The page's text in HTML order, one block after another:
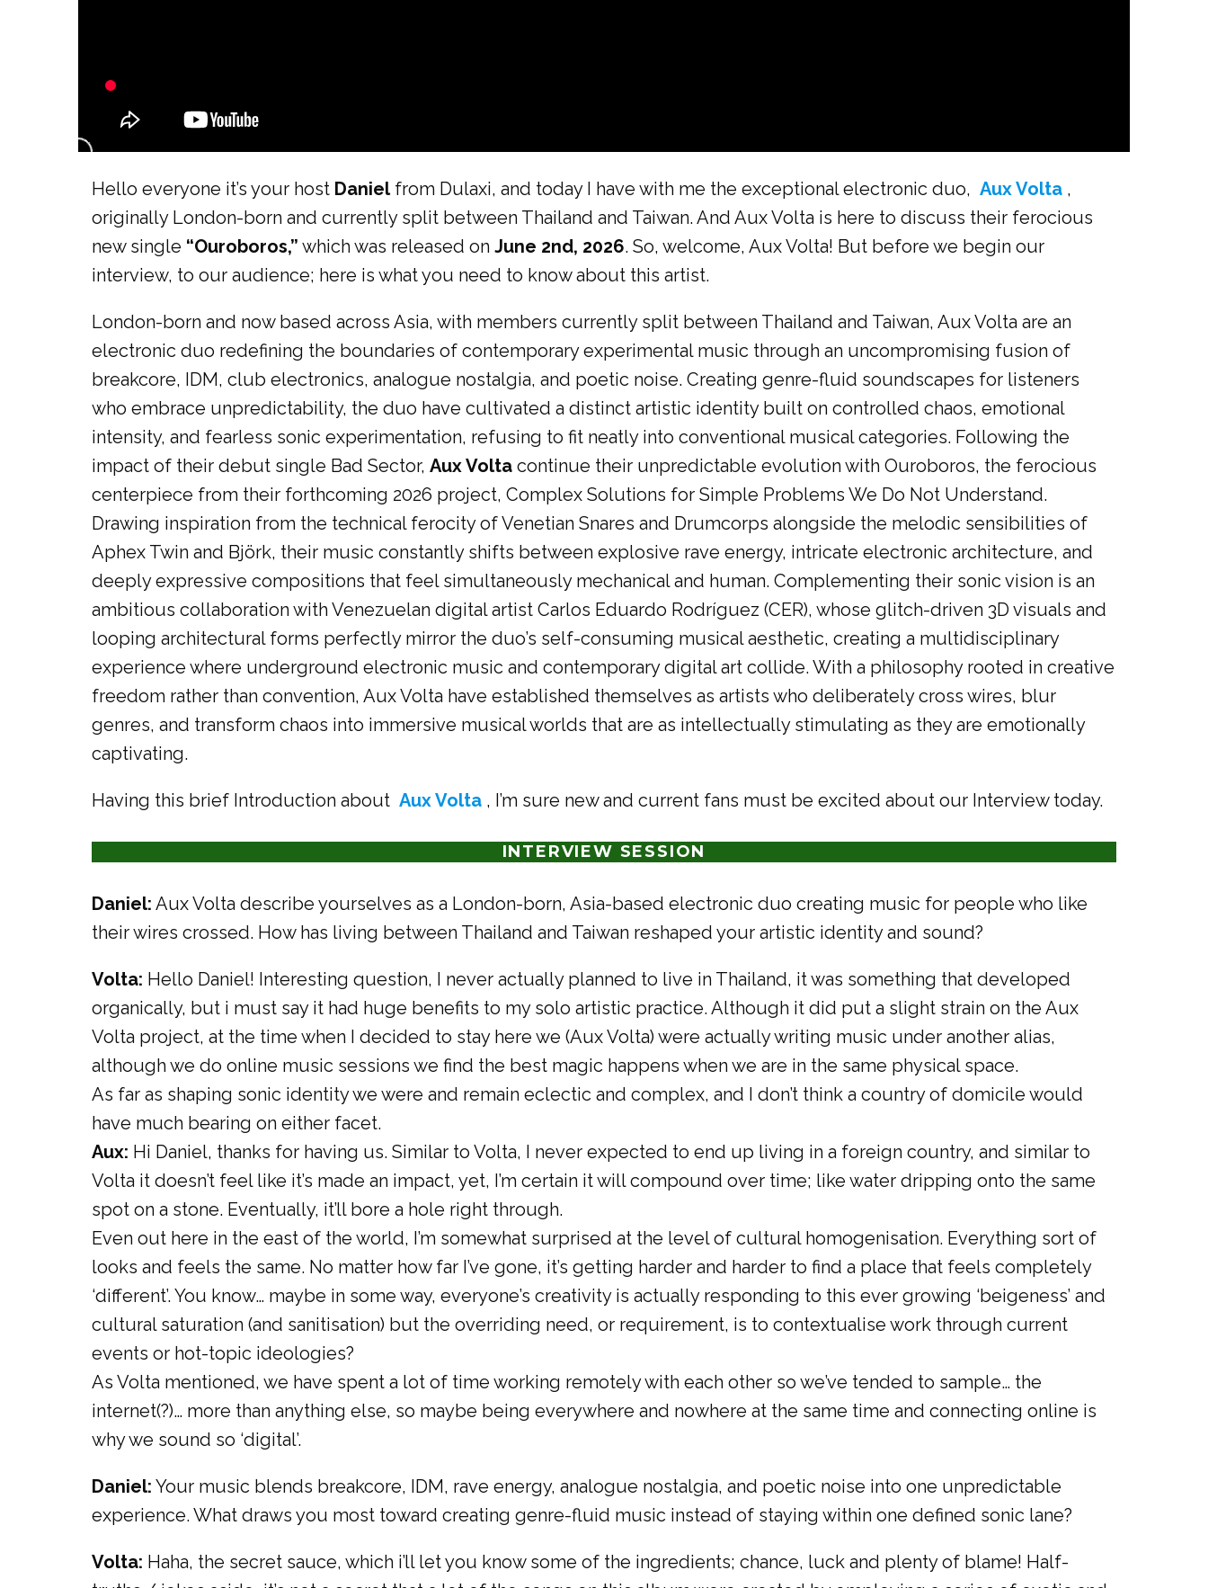
Hello everyone it’s your host Danielfrom Dulaxi, and today I have with me the exceptional electronic duo, Aux Volta ,
originally London-born and currently split between Thailand and Taiwan. And Aux Volta is here to discuss their ferocious
new single “Ouroboros,” which was released on June 2nd, 2026. So, welcome, Aux Volta! But before we begin our
interview, to our audience; here is what you need to know about this artist.
London-born and now based across Asia, with members currently split between Thailand and Taiwan, Aux Volta are an
electronic duo redefining the boundaries of contemporary experimental music through an uncompromising fusion of
breakcore, IDM, club electronics, analogue nostalgia, and poetic noise. Creating genre-fluid soundscapes for listeners
who embrace unpredictability, the duo have cultivated a distinct artistic identity built on controlled chaos, emotional
intensity, and fearless sonic experimentation, refusing to fit neatly into conventional musical categories. Following the
impact of their debut single Bad Sector, Aux Volta continue their unpredictable evolution with Ouroboros, the ferocious
centerpiece from their forthcoming 2026 project, Complex Solutions for Simple Problems We Do Not Understand.
Drawing inspiration from the technical ferocity of Venetian Snares and Drumcorps alongside the melodic sensibilities of
Aphex Twin and Björk, their music constantly shifts between explosive rave energy, intricate electronic architecture, and
deeply expressive compositions that feel simultaneously mechanical and human. Complementing their sonic vision is an
ambitious collaboration with Venezuelan digital artist Carlos Eduardo Rodríguez (CER), whose glitch-driven 3D visuals and
looping architectural forms perfectly mirror the duo’s self-consuming musical aesthetic, creating a multidisciplinary
experience where underground electronic music and contemporary digital art collide. With a philosophy rooted in creative
freedom rather than convention, Aux Volta have established themselves as artists who deliberately cross wires, blur
genres, and transform chaos into immersive musical worlds that are as intellectually stimulating as they are emotionally
captivating.
Having this brief Introduction about Aux Volta , I’m sure new and current fans must be excited about our Interview today.
INTERVIEW SESSION
Daniel: Aux Volta describe yourselves as a London-born, Asia-based electronic duo creating music for people who like
their wires crossed. How has living between Thailand and Taiwan reshaped your artistic identity and sound?
Volta: Hello Daniel! Interesting question, I never actually planned to live in Thailand, it was something that developed
organically, but i must say it had huge benefits to my solo artistic practice. Although it did put a slight strain on the Aux
Volta project, at the time when I decided to stay here we (Aux Volta) were actually writing music under another alias,
although we do online music sessions we find the best magic happens when we are in the same physical space.
As far as shaping sonic identity we were and remain eclectic and complex, and I don’t think a country of domicile would
have much bearing on either facet.
Aux: Hi Daniel, thanks for having us. Similar to Volta, I never expected to end up living in a foreign country, and similar to
Volta it doesn’t feel like it’s made an impact, yet, I’m certain it will compound over time; like water dripping onto the same
spot on a stone. Eventually, it’ll bore a hole right through.
Even out here in the east of the world, I’m somewhat surprised at the level of cultural homogenisation. Everything sort of
looks and feels the same. No matter how far I’ve gone, it’s getting harder and harder to find a place that feels completely
‘different’. You know… maybe in some way, everyone’s creativity is actually responding to this ever growing ‘beigeness’ and
cultural saturation (and sanitisation) but the overriding need, or requirement, is to contextualise work through current
events or hot-topic ideologies?
As Volta mentioned, we have spent a lot of time working remotely with each other so we’ve tended to sample… the
internet(?)… more than anything else, so maybe being everywhere and nowhere at the same time and connecting online is
why we sound so ‘digital’.
Daniel: Your music blends breakcore, IDM, rave energy, analogue nostalgia, and poetic noise into one unpredictable
experience. What draws you most toward creating genre-fluid music instead of staying within one defined sonic lane?
Volta: Haha, the secret sauce, which i’ll let you know some of the ingredients; chance, luck and plenty of blame! Half-